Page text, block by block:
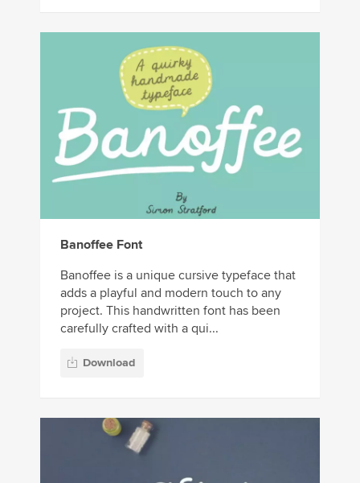
Banoffee Font
Banoffee is a unique cursive typeface that
adds a playful and modern touch to any
project. This handwritten font has been
carefully crafted with a qui...
Download